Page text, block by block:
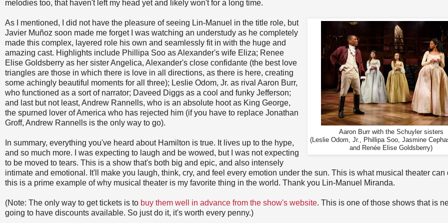
melodies too, that haven't left my head yet and likely won't for a long time.
Aaron Burr with the Schuyler sisters
(Leslie Odom, Jr., Phillipa Soo, Jasmine
and Renée Elise Goldsberry)
As I mentioned, I did not have the pleasure of seeing Lin-Manuel in the title role, but
Javier Muñoz soon made me forget I was watching an understudy as he completely
made this complex, layered role his own and seamlessly fit in with the huge and
amazing cast. Highlights include Phillipa Soo as Alexander's wife Eliza; Renee
Elise Goldsberry as her sister Angelica, Alexander's close confidante (the best love
triangles are those in which there is love in all directions, as there is here, creating
some achingly beautiful moments for all three); Leslie Odom, Jr. as rival Aaron Burr,
who functioned as a sort of narrator; Daveed Diggs as a cool and funky Jefferson;
and last but not least, Andrew Rannells, who is an absolute hoot as King George,
the spurned lover of America who has rejected him (if you have to replace Jonathan
Groff, Andrew Rannells is the only way to go).
In summary, everything you've heard about Hamilton is true. It lives up to the hype,
and so much more. I was expecting to laugh and be wowed, but I was not expecting
to be moved to tears. This is a show that's both big and epic, and also intensely
intimate and emotional. It'll make you laugh, think, cry, and feel every emotion under the sun. This is what musical theater can
this is a prime example of why musical theater is my favorite thing in the world. Thank you Lin-Manuel Miranda.
(Note: The only way to get tickets is to buy them well in advance from the show's website. This is one of those shows that is
going to have discounts available. So just do it, it's worth every penny.)